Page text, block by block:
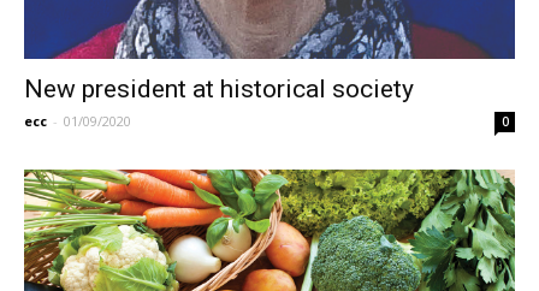
New president at historical society
ecc - 01/09/2020 0